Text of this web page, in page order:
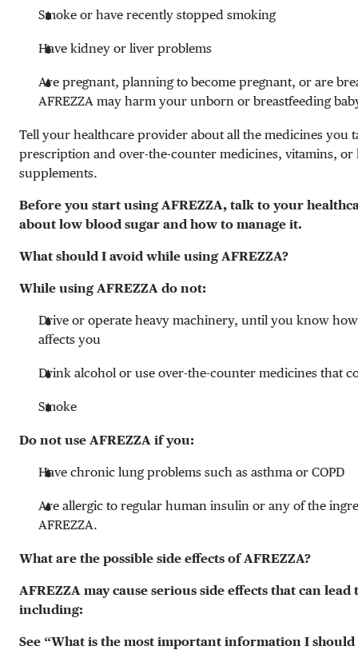
Smoke or have recently stopped smoking
Have kidney or liver problems
Are pregnant, planning to become pregnant, or are
AFREZZA may harm your unborn or breastfeeding
Tell your healthcare provider about all the medicines you
prescription and over-the-counter medicines, vitamins, or
supplements.
Before you start using AFREZZA, talk to your
about low blood sugar and how to manage it.
What should I avoid while using AFREZZA?
While using AFREZZA do not:
Drive or operate heavy machinery, until you know how
affects you
Drink alcohol or use over-the-counter medicines that
Smoke
Do not use AFREZZA if you:
Have chronic lung problems such as asthma or COPD
Are allergic to regular human insulin or any of the
AFREZZA.
What are the possible side effects of AFREZZA?
AFREZZA may cause serious side effects that can lead
including:
See “What is the most important information I